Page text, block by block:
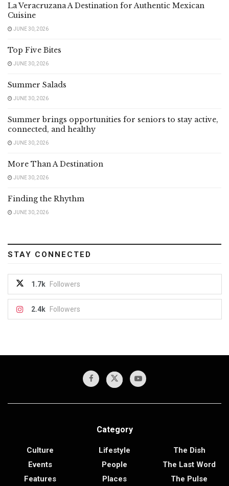
La Veracruzana A Destination for Authentic Mexican
Cuisine
JUNE 30, 2026
Top Five Bites
JUNE 30, 2026
Summer Salads
JUNE 30, 2026
Summer brings opportunities for seniors to stay active,
connected, and healthy
JUNE 30, 2026
More Than A Destination
JUNE 30, 2026
Finding the Rhythm
JUNE 30, 2026
STAY CONNECTED
1.7k Followers
2.4k Followers
Category
Culture
Events
Features
Lifestyle
People
Places
The Dish
The Last Word
The Pulse